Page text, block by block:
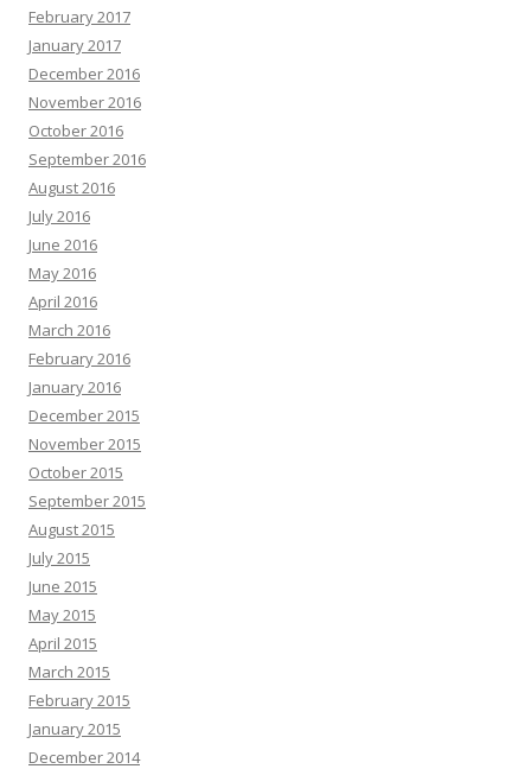
February 2017
January 2017
December 2016
November 2016
October 2016
September 2016
August 2016
July 2016
June 2016
May 2016
April 2016
March 2016
February 2016
January 2016
December 2015
November 2015
October 2015
September 2015
August 2015
July 2015
June 2015
May 2015
April 2015
March 2015
February 2015
January 2015
December 2014